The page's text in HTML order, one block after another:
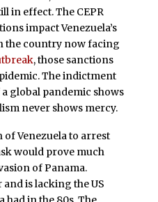
in effect. The CEPR
impact Venezuela’s
the country now facing
, those sanctions
The indictment
global pandemic shows
never shows mercy.
of Venezuela to arrest
would prove much
of Panama.
is lacking the US